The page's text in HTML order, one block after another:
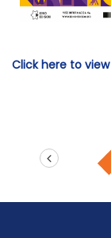
Click here to view